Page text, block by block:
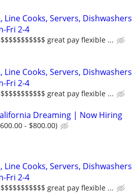
Line Cooks, Servers, Dishwashers
Fri 2-4
great pay flexible ...
Line Cooks, Servers, Dishwashers
Fri 2-4
great pay flexible ...
Dreaming | Now Hiring
- $800.00)
Line Cooks, Servers, Dishwashers
Fri 2-4
great pay flexible ...